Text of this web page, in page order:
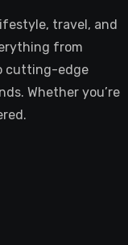
travel, and
from
cutting-edge
Whether you’re